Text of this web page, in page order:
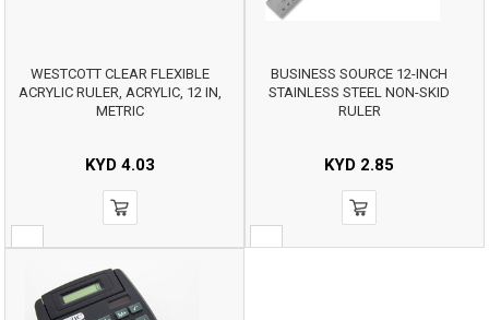
WESTCOTT CLEAR FLEXIBLE
ACRYLIC RULER, ACRYLIC, 12 IN,
METRIC
KYD4.03
BUSINESS SOURCE 12-INCH
STAINLESS STEEL NON-SKID
RULER
KYD 2.85